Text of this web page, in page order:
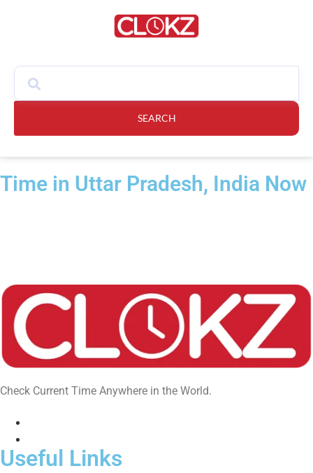
SEARCH
Time in Uttar Pradesh, India Now​
Check Current Time Anywhere in the World.
Useful Links